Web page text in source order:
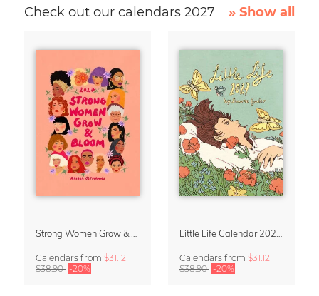
Check out our calendars 2027 » Show all
Calendars from $31.12
$38.90 -20%
Calendars from $31.12
$38.90 -20%